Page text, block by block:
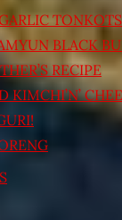
BLACK
RECIPE
KIMCHI’N’